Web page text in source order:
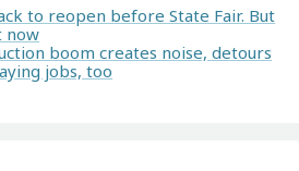
to reopen before State Fair. But
now
boom creates noise, detours
jobs, too